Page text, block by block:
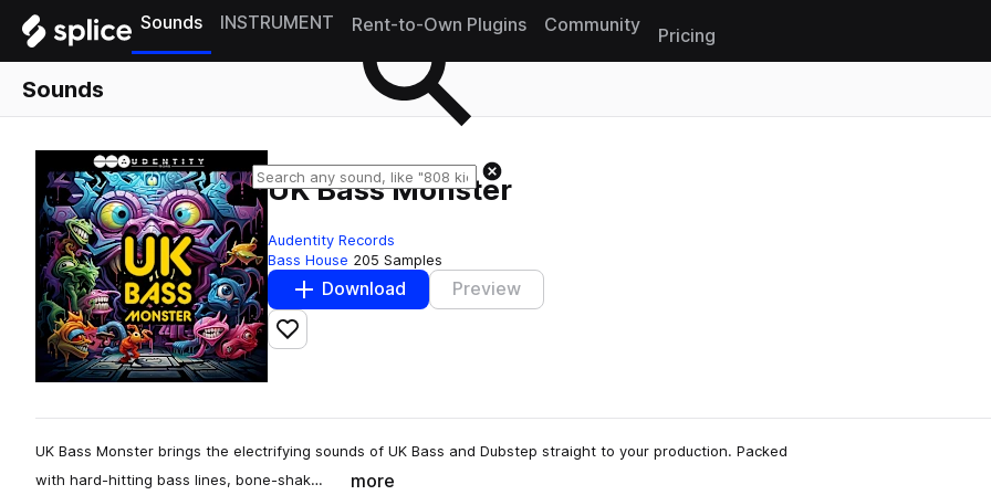
Sounds INSTRUMENT Rent-to-Own Plugins Community
Pricing
Sounds
UK Bass Monster
Audentity Records
Bass House 205 Samples
Download Preview
Add to likes
UK Bass Monster brings the electrifying sounds of UK Bass and Dubstep straight to your production. Packed
with hard-hitting bass lines, bone-shak…
more